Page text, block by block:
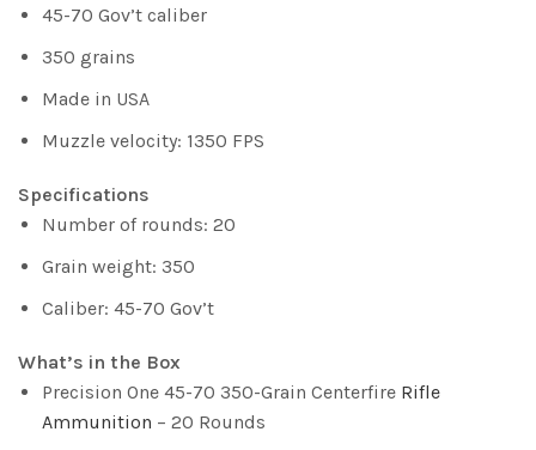
45-70 Gov’t caliber
350 grains
Made in USA
Muzzle velocity: 1350 FPS
Specifications
Number of rounds: 20
Grain weight: 350
Caliber: 45-70 Gov’t
What’s in the Box
Precision One 45-70 350-Grain Centerfire Rifle
Ammunition – 20 Rounds